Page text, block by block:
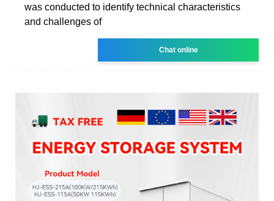
was conducted to identify technical characteristics
and challenges of
Chat online